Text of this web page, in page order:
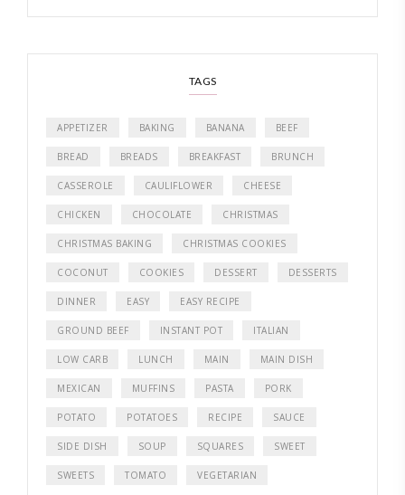
TAGS
APPETIZER BAKING BANANA BEEF
BREAD BREADS BREAKFAST BRUNCH
CASSEROLE CAULIFLOWER CHEESE
CHICKEN CHOCOLATE CHRISTMAS
CHRISTMAS BAKING CHRISTMAS COOKIES
COCONUT COOKIES DESSERT DESSERTS
DINNER EASY EASY RECIPE
GROUND BEEF INSTANT POT ITALIAN
LOW CARB LUNCH MAIN MAIN DISH
MEXICAN MUFFINS PASTA PORK
POTATO POTATOES RECIPE SAUCE
SIDE DISH SOUP SQUARES SWEET
SWEETS TOMATO VEGETARIAN